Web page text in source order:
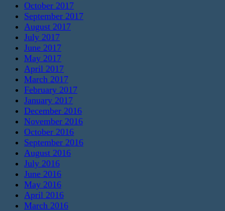
October 2017
September 2017
August 2017
July 2017
June 2017
May 2017
April 2017
March 2017
February 2017
January 2017
December 2016
November 2016
October 2016
September 2016
August 2016
July 2016
June 2016
May 2016
April 2016
March 2016